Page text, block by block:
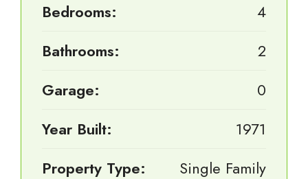
Bedrooms:
4
Bathrooms:
2
Garage:
0
Year Built:
1971
Property Type:
Single Family